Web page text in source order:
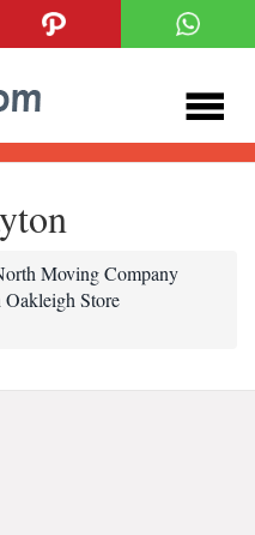
Moving Company
Oakleigh Store